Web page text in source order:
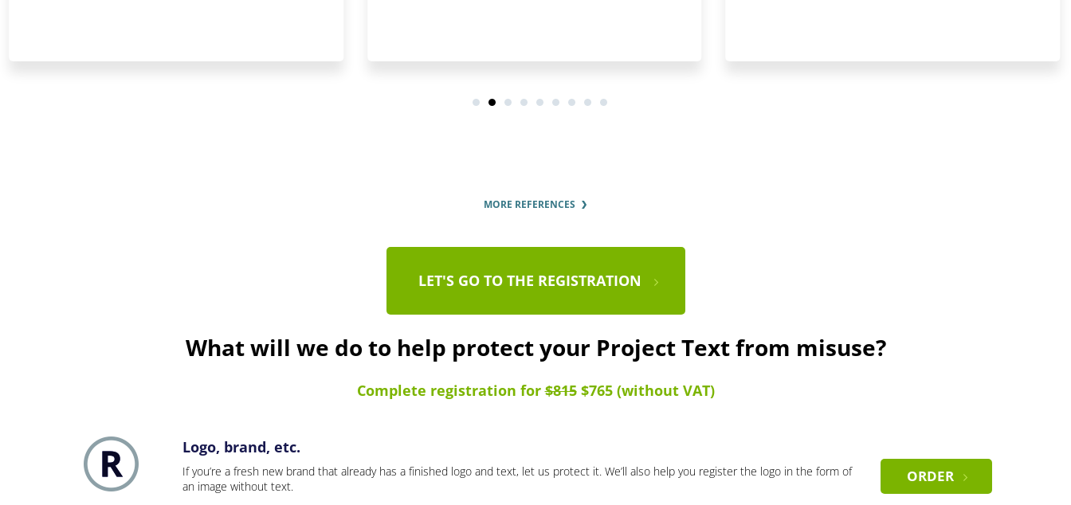
MORE REFERENCES
LET'S GO TO THE REGISTRATION
What will we do to help protect your Project Text from misuse?
Complete registration for$815$765 (without VAT)
Logo, brand, etc.
If you’re a fresh new brand that already has a finished logo and text, let us protect it. We’ll also help you register the logo in the form of
an image without text.
ORDER